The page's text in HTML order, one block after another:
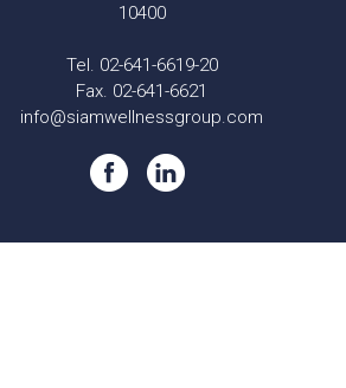
10400
Tel. 02-641-6619-20
Fax. 02-641-6621
info@siamwellnessgroup.com